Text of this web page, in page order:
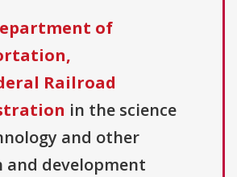
of
Railroad
in the science
and other
and development